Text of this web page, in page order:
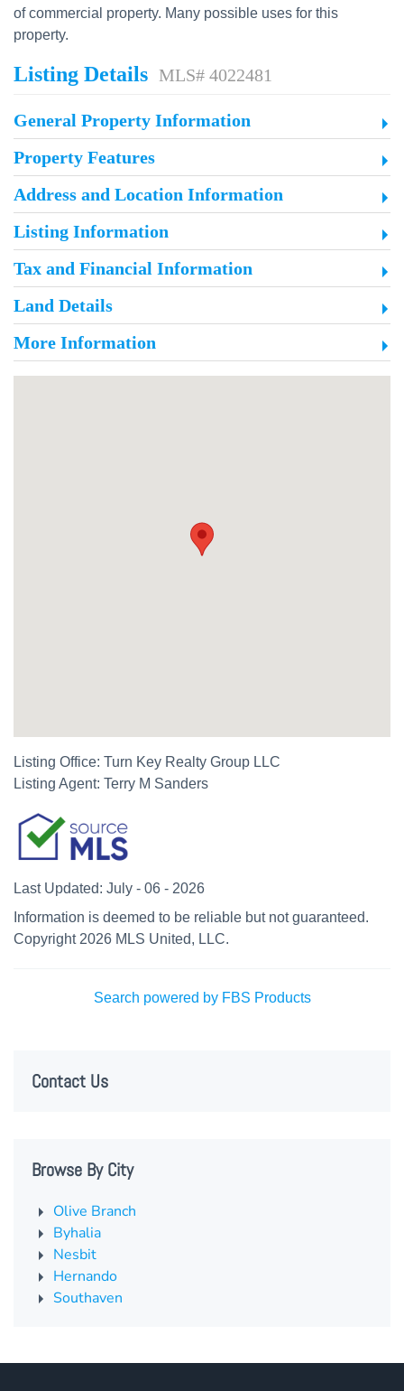
of commercial property. Many possible uses for this
property.
Listing Details MLS# 4022481
General Property Information
Property Features
Address and Location Information
Listing Information
Tax and Financial Information
Land Details
More Information
Listing Office: Turn Key Realty Group LLC
Listing Agent: Terry M Sanders
Last Updated: July - 06 - 2026
Information is deemed to be reliable but not guaranteed.
Copyright 2026 MLS United, LLC.
Search powered by FBS Products
Contact Us
Browse By City
Olive Branch
Byhalia
Nesbit
Hernando
Southaven